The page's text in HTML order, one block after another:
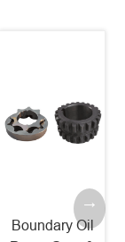
Boundary Oil